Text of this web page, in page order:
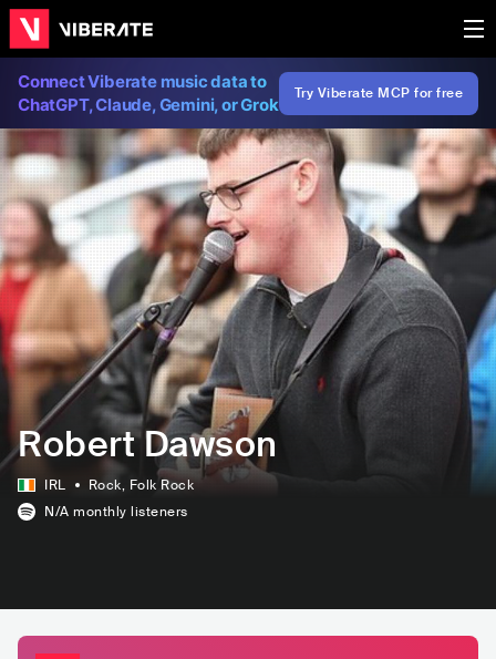
Connect Viberate music data to
ChatGPT, Claude, Gemini, or Grok
Try Viberate MCP for free
Robert Dawson
IRL Rock, Folk Rock
N/A monthly listeners